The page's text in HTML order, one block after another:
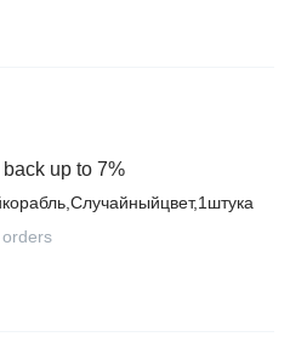
up to 7%
orders